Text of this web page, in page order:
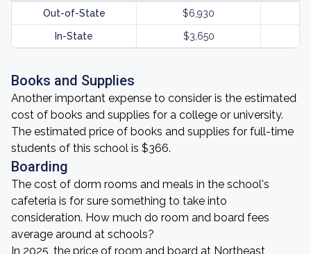
Out-of-State $6,930
In-State $3,650
Books and Supplies
Another important expense to consider is the estimated
cost of books and supplies for a college or university.
The estimated price of books and supplies for full-time
students of this school is $366.
Boarding
The cost of dorm rooms and meals in the school's
cafeteria is for sure something to take into
consideration. How much do room and board fees
average around at schools?
In 2025, the price of room and board at Northeast